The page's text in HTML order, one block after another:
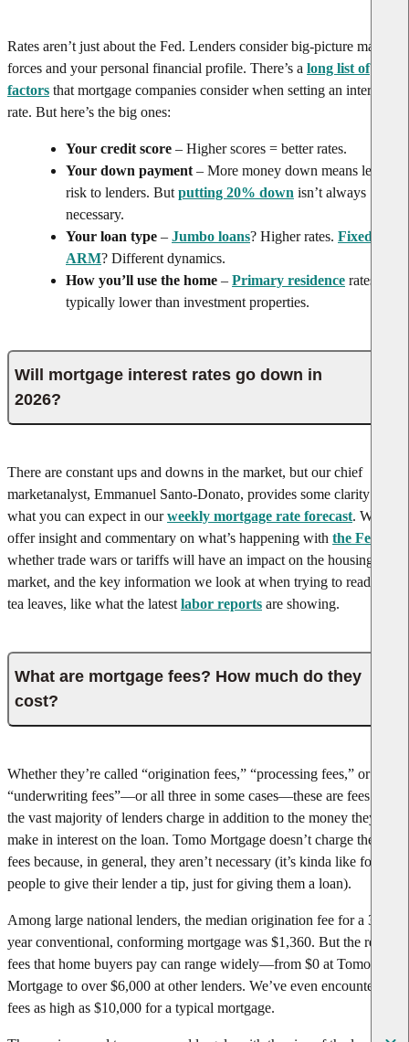
Rates aren’t just about the Fed. Lenders consider big-picture market
forces and your personal financial profile. There’s a long list of
factors that mortgage companies consider when setting an interest
rate. But here’s the big ones:
Your credit score – Higher scores = better rates.
Your down payment – More money down means less
risk to lenders. But putting 20% down isn’t always
necessary.
Your loan type – Jumbo loans? Higher rates. Fixed vs.
ARM? Different dynamics.
How you’ll use the home – Primary residence rates are
typically lower than investment properties.
Will mortgage interest rates go down in
2026?
There are constant ups and downs in the market, but our chief
marketanalyst, Emmanuel Santo-Donato, provides some clarity on
what you can expect in our weekly mortgage rate forecast. We
offer insight and commentary on what’s happening with the Fed
whether trade wars or tariffs will have an impact on the housing
market, and the key information we look at when trying to read the
tea leaves, like what the latest labor reports are showing.
What are mortgage fees? How much do they
cost?
Whether they’re called “origination fees,” “processing fees,” or
“underwriting fees”—or all three in some cases—these are fees that
the vast majority of lenders charge in addition to the money they
make in interest on the loan. Tomo Mortgage doesn’t charge these
fees because, in general, they aren’t necessary (it’s kinda like forcing
people to give their lender a tip, just for giving them a loan).
Among large national lenders, the median origination fee for a 30-
year conventional, conforming mortgage was $1,360. But the real
fees that home buyers pay can range widely—from $0 at Tomo
Mortgage to over $6,000 at other lenders. We’ve even encountered
fees as high as $10,000 for a typical mortgage.